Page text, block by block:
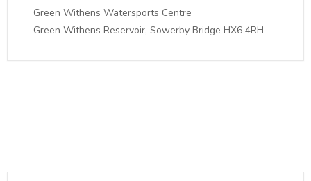
Green Withens Watersports Centre
Green Withens Reservoir, Sowerby Bridge HX6 4RH